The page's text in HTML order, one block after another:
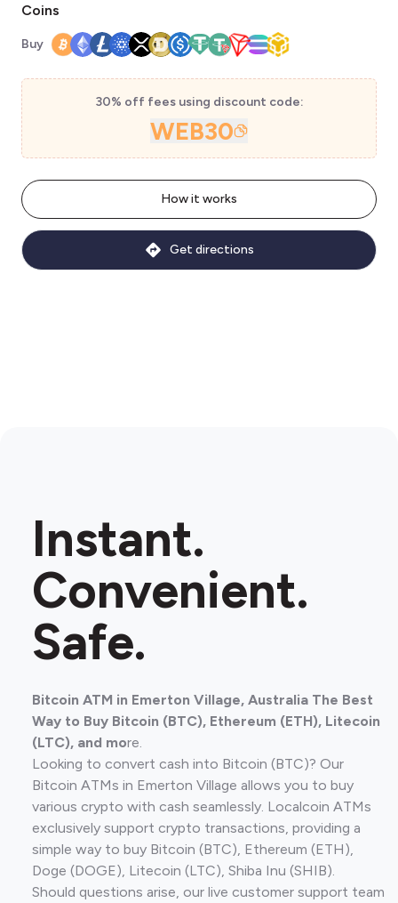
Coins
Buy
30% off fees using discount code:
WEB30
How it works
Get directions
Instant.
Convenient.
Safe.
Bitcoin ATM in Emerton Village, Australia The Best
Way to Buy Bitcoin (BTC), Ethereum (ETH), Litecoin
(LTC), and more.
Looking to convert cash into Bitcoin (BTC)? Our
Bitcoin ATMs in Emerton Village allows you to buy
various crypto with cash seamlessly. Localcoin ATMs
exclusively support crypto transactions, providing a
simple way to buy Bitcoin (BTC), Ethereum (ETH),
Doge (DOGE), Litecoin (LTC), Shiba Inu (SHIB).
Should questions arise, our live customer support team